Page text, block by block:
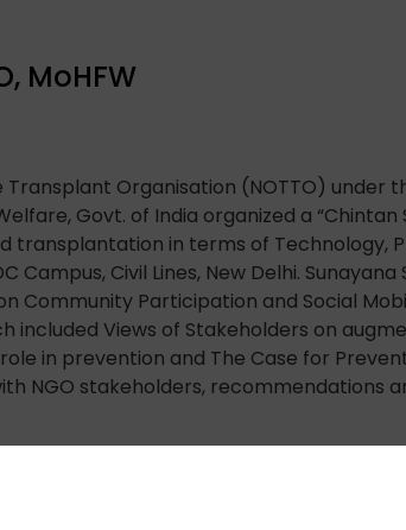
MoHFW
Transplant Organisation (NOTTO) under
Govt. of India organized a
transplantation in terms of Technology,
Campus, Civil Lines, New Delhi.
Community Participation and Social
included Views of Stakeholders on
in prevention and The Case for
NGO stakeholders, recommendations